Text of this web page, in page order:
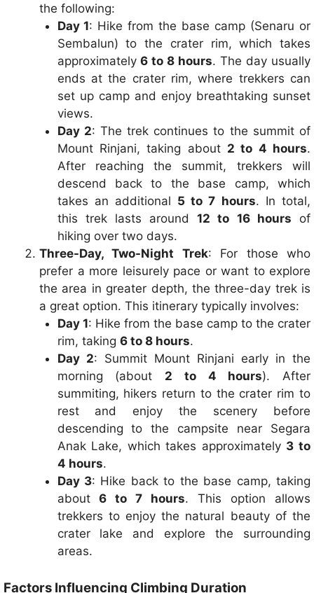
the following:
Day 1: Hike from the base camp (Senaru or
Sembalun) to the crater rim, which takes
approximately6 to 8 hours. The day usually
ends at the crater rim, where trekkers can
set up camp and enjoy breathtaking sunset
views.
Day 2: The trek continues to the summit of
Mount Rinjani, taking about 2 to 4 hours.
After reaching the summit, trekkers will
descend back to the base camp, which
takes an additional 5 to 7 hours. In total,
this trek lasts around12 to 16 hours of
hiking over two days.
Three-Day, Two-Night Trek: For those who
prefer a more leisurely pace or want to explore
the area in greater depth, the three-day trek is
a great option. This itinerary typically involves:
Day 1: Hike from the base camp to the crater
rim, taking 6 to 8 hours.
Day 2: Summit Mount Rinjani early in the
morning (about 2 to 4 hours). After
summiting, hikers return to the crater rim to
rest and enjoy the scenery before
descending to the campsite near Segara
Anak Lake, which takes approximately 3 to
4 hours.
Day 3: Hike back to the base camp, taking
about6 to 7 hours. This option allows
trekkers to enjoy the natural beauty of the
crater lake and explore the surrounding
areas.
Factors Influencing Climbing Duration